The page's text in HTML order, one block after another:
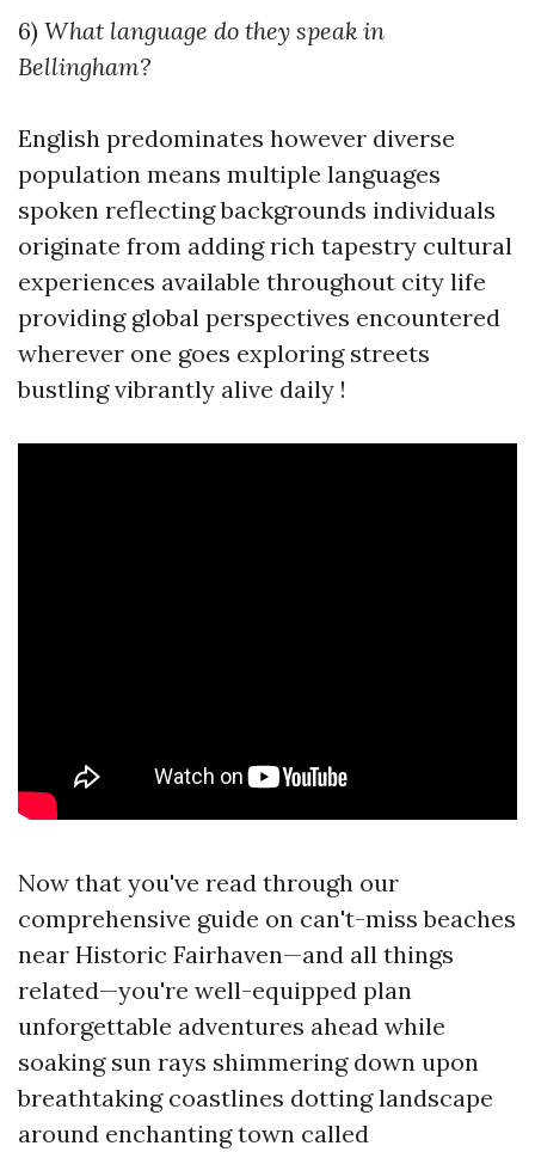
6) What language do they speak in
Bellingham?
English predominates however diverse
population means multiple languages
spoken reflecting backgrounds individuals
originate from adding rich tapestry cultural
experiences available throughout city life
providing global perspectives encountered
wherever one goes exploring streets
bustling vibrantly alive daily !
Now that you've read through our
comprehensive guide on can't-miss beaches
near Historic Fairhaven—and all things
related—you're well-equipped plan
unforgettable adventures ahead while
soaking sun rays shimmering down upon
breathtaking coastlines dotting landscape
around enchanting town called